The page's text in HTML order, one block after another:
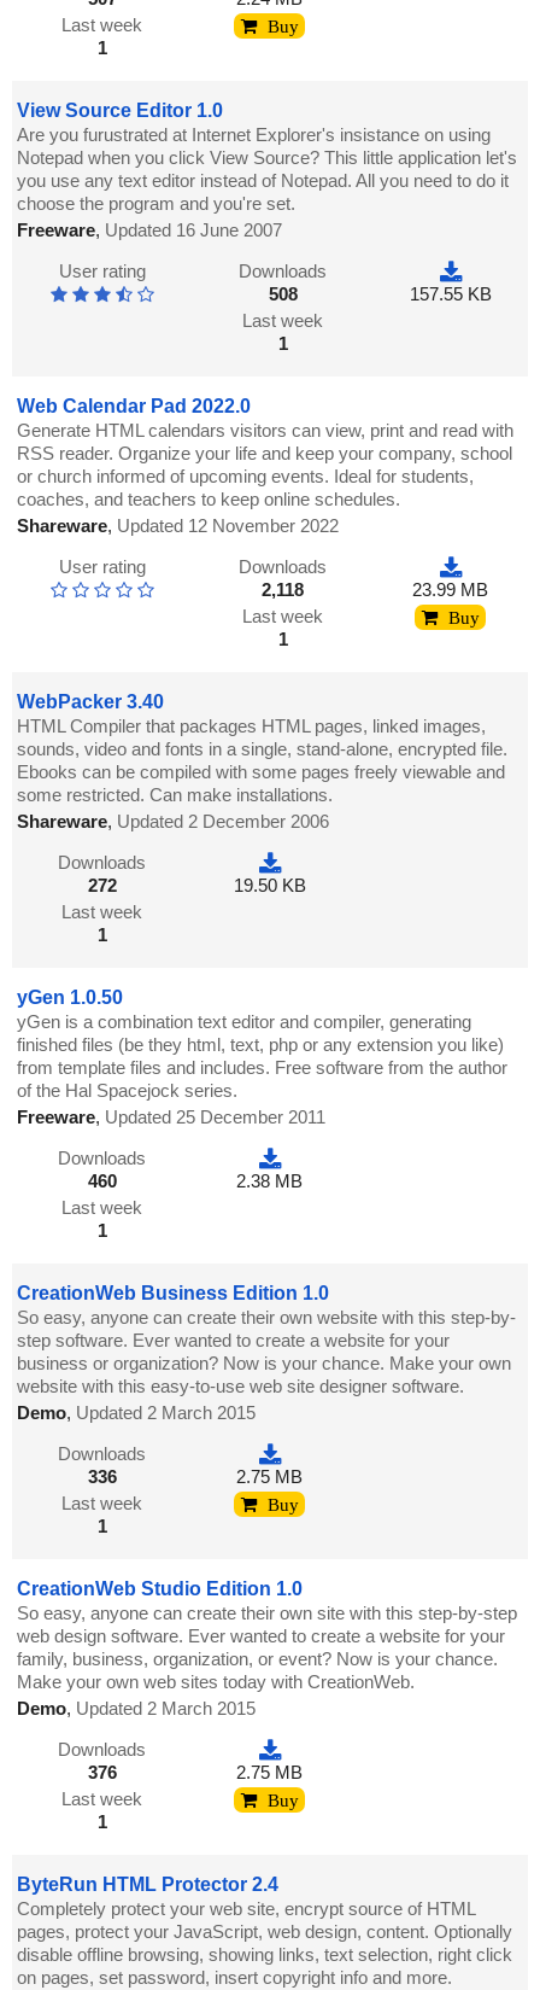
Last week
1
Buy
View Source Editor 1.0
Are you furustrated at Internet Explorer's insistance on using
Notepad when you click View Source? This little application let's
you use any text editor instead of Notepad. All you need to do it
choose the program and you're set.
Freeware, Updated 16 June 2007
User rating
Downloads
508
Last week
1
157.55 KB
Web Calendar Pad 2022.0
Generate HTML calendars visitors can view, print and read with
RSS reader. Organize your life and keep your company, school
or church informed of upcoming events. Ideal for students,
coaches, and teachers to keep online schedules.
Shareware, Updated 12 November 2022
User rating
Downloads
2,118
Last week
1
23.99 MB
Buy
WebPacker 3.40
HTML Compiler that packages HTML pages, linked images,
sounds, video and fonts in a single, stand-alone, encrypted file.
Ebooks can be compiled with some pages freely viewable and
some restricted. Can make installations.
Shareware, Updated 2 December 2006
Downloads
272
Last week
1
19.50 KB
yGen 1.0.50
yGen is a combination text editor and compiler, generating
finished files (be they html, text, php or any extension you like)
from template files and includes. Free software from the author
of the Hal Spacejock series.
Freeware, Updated 25 December 2011
Downloads
460
Last week
1
2.38 MB
CreationWeb Business Edition 1.0
So easy, anyone can create their own website with this step-by-
step software. Ever wanted to create a website for your
business or organization? Now is your chance. Make your own
website with this easy-to-use web site designer software.
Demo, Updated 2 March 2015
Downloads
336
Last week
1
2.75 MB
Buy
CreationWeb Studio Edition 1.0
So easy, anyone can create their own site with this step-by-step
web design software. Ever wanted to create a website for your
family, business, organization, or event? Now is your chance.
Make your own web sites today with CreationWeb.
Demo, Updated 2 March 2015
Downloads
376
Last week
1
2.75 MB
Buy
ByteRun HTML Protector 2.4
Completely protect your web site, encrypt source of HTML
pages, protect your JavaScript, web design, content. Optionally
disable offline browsing, showing links, text selection, right click
on pages, set password, insert copyright info and more.